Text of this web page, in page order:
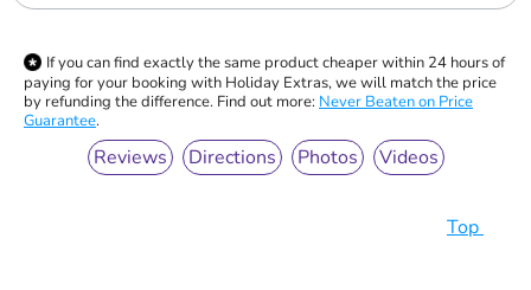
If you can find exactly the same product cheaper within 24 hours of
paying for your booking with Holiday Extras, we will match the price
by refunding the difference. Find out more: Never Beaten on Price
Guarantee.
Reviews Directions Photos Videos
Top